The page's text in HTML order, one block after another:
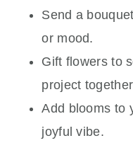
Send a
or mood.
Gift flowers to
project
Add blooms to
joyful vibe.